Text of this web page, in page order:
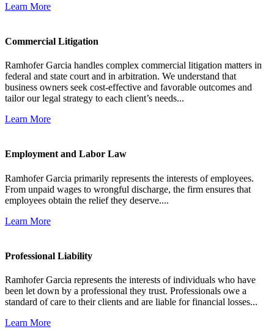
Learn More
Commercial Litigation
Ramhofer Garcia handles complex commercial litigation matters in
federal and state court and in arbitration. We understand that
business owners seek cost-effective and favorable outcomes and
tailor our legal strategy to each client’s needs...
Learn More
Employment and Labor Law
Ramhofer Garcia primarily represents the interests of employees.
From unpaid wages to wrongful discharge, the firm ensures that
employees obtain the relief they deserve....
Learn More
Professional Liability
Ramhofer Garcia represents the interests of individuals who have
been let down by a professional they trust. Professionals owe a
standard of care to their clients and are liable for financial losses...
Learn More